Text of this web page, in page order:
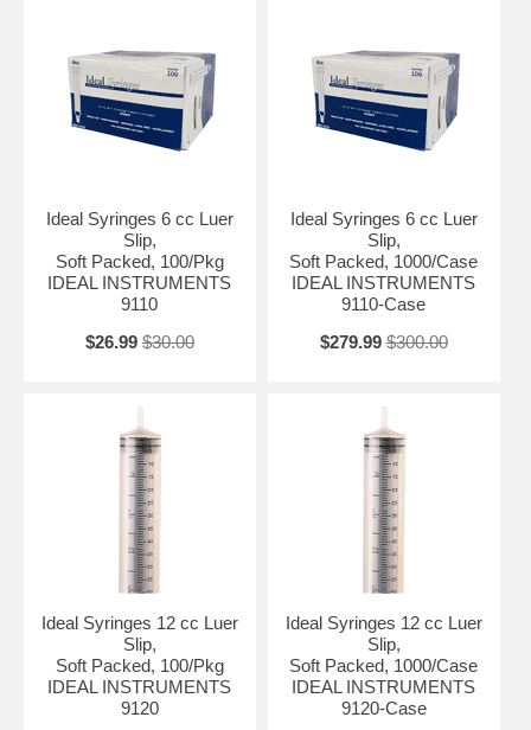
Ideal Syringes 6 cc Luer
Slip,
Soft Packed, 100/Pkg
IDEAL INSTRUMENTS
9110
$26.99 $30.00
Ideal Syringes 6 cc Luer
Slip,
Soft Packed, 1000/Case
IDEAL INSTRUMENTS
9110-Case
$279.99 $300.00
Ideal Syringes 12 cc Luer
Slip,
Soft Packed, 100/Pkg
IDEAL INSTRUMENTS
9120
Ideal Syringes 12 cc Luer
Slip,
Soft Packed, 1000/Case
IDEAL INSTRUMENTS
9120-Case